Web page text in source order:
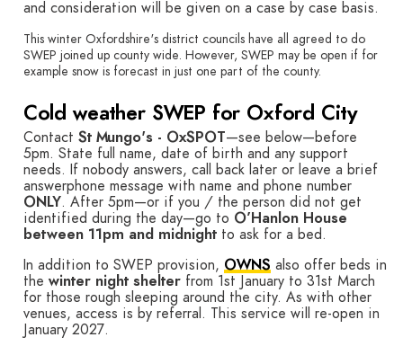
and consideration will be given on a case by case basis.
This winter Oxfordshire's district councils have all agreed to do
SWEP joined up county wide. However, SWEP may be open if for
example snow is forecast in just one part of the county.
Cold weather SWEP for Oxford City
Contact St Mungo's - OxSPOT—see below—before
5pm. State full name, date of birth and any support
needs. If nobody answers, call back later or leave a brief
answerphone message with name and phone number
ONLY. After 5pm—or if you / the person did not get
identified during the day—go to O’Hanlon House
between 11pm and midnight to ask for a bed.
In addition to SWEP provision, OWNS also offer beds in
the winter night shelter from 1st January to 31st March
for those rough sleeping around the city. As with other
venues, access is by referral. This service will re-open in
January 2027.